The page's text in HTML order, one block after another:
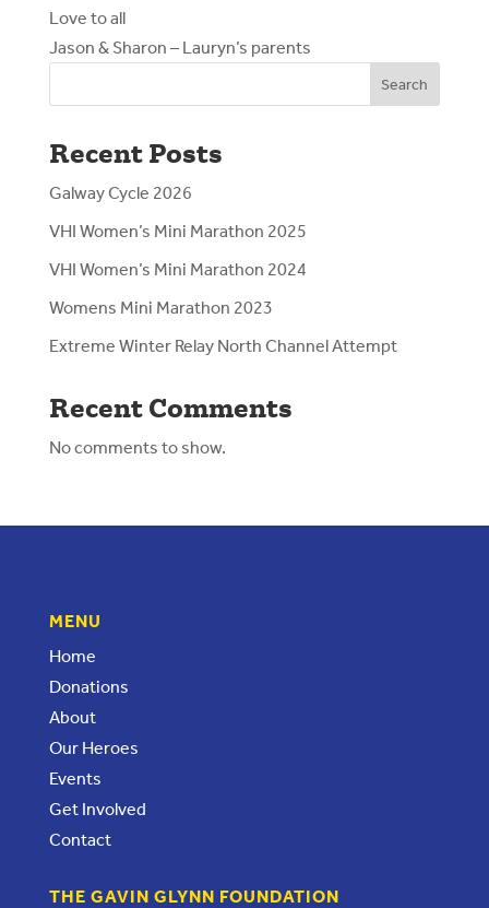
Love to all
Jason & Sharon – Lauryn’s parents
Search
Recent Posts
Galway Cycle 2026
VHI Women’s Mini Marathon 2025
VHI Women’s Mini Marathon 2024
Womens Mini Marathon 2023
Extreme Winter Relay North Channel Attempt
Recent Comments
No comments to show.
MENU
Home
Donations
About
Our Heroes
Events
Get Involved
Contact
THE GAVIN GLYNN FOUNDATION